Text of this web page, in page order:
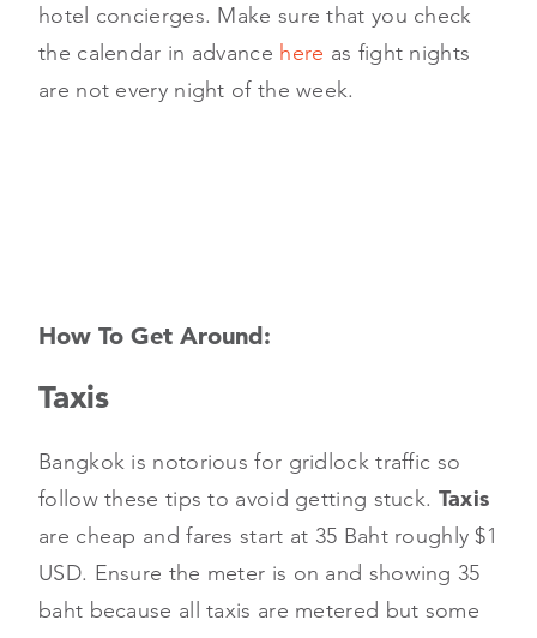
hotel concierges. Make sure that you check
the calendar in advance here as fight nights
are not every night of the week.
How To Get Around:
Taxis
Bangkok is notorious for gridlock traffic so
follow these tips to avoid getting stuck. Taxis
are cheap and fares start at 35 Baht roughly $1
USD. Ensure the meter is on and showing 35
baht because all taxis are metered but some